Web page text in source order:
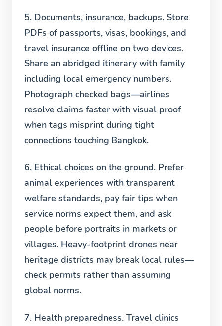
5. Documents, insurance, backups. Store
PDFs of passports, visas, bookings, and
travel insurance offline on two devices.
Share an abridged itinerary with family
including local emergency numbers.
Photograph checked bags—airlines
resolve claims faster with visual proof
when tags misprint during tight
connections touching Bangkok.
6. Ethical choices on the ground. Prefer
animal experiences with transparent
welfare standards, pay fair tips when
service norms expect them, and ask
people before portraits in markets or
villages. Heavy-footprint drones near
heritage districts may break local rules—
check permits rather than assuming
global norms.
7. Health preparedness. Travel clinics